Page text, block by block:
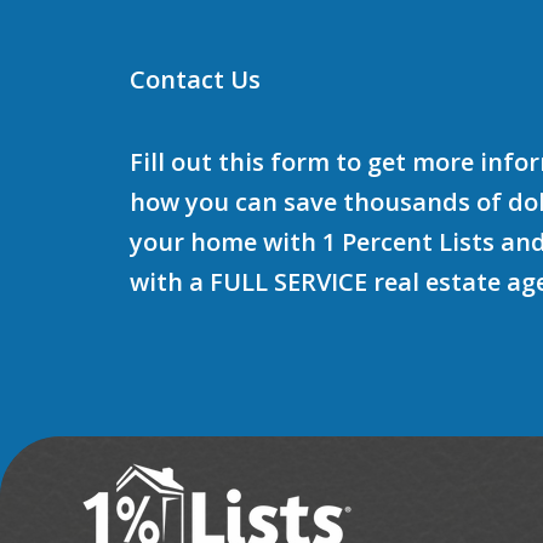
Contact Us
Fill out this form to get more
how you can save thousands of
your home with 1 Percent Lists
with a FULL SERVICE real estate